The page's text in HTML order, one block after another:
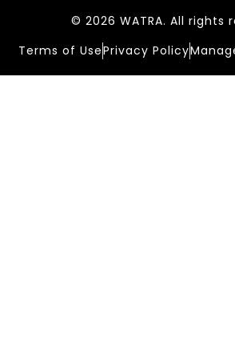
© 2026 WATRA. All rights
Terms of UsePrivacy Policy